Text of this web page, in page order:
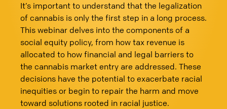
It’s important to understand that the legalization
of cannabis is only the first step in a long process.
This webinar delves into the components of a
social equity policy, from how tax revenue is
allocated to how financial and legal barriers to
the cannabis market entry are addressed. These
decisions have the potential to exacerbate racial
inequities or begin to repair the harm and move
toward solutions rooted in racial justice.